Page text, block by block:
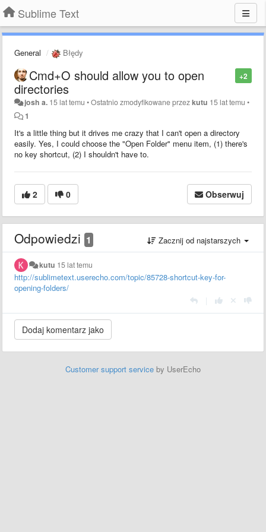
Sublime Text
General Błędy
+2
Cmd+O should allow you to open
directories
josh a. 15 lat temu •Ostatnio zmodyfikowane przezkutu 15 lat temu •
1
It's a little thing but it drives me crazy that I can't open a directory
easily. Yes, I could choose the "Open Folder" menu item, (1) there's
no key shortcut, (2) I shouldn't have to.
2 0 Obserwuj
Odpowiedzi 1 Zacznij od najstarszych
kutu 15 lat temu
http://sublimetext.userecho.com/topic/85728-shortcut-key-for-
opening-folders/
Customer support service by UserEcho